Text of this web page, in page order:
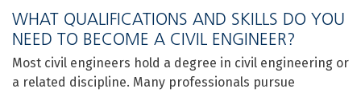
WHAT QUALIFICATIONS AND SKILLS DO YOU
NEED TO BECOME A CIVIL ENGINEER?
Most civil engineers hold a degree in civil engineering or
a related discipline. Many professionals pursue